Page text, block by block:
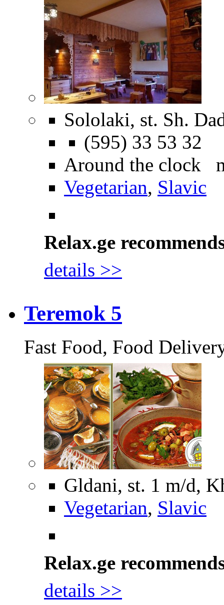
Sololaki, st. Sh.
(595) 33 53 32
Around the clock
Vegetarian, Slavic
Relax.ge
details >>
Teremok 5
Fast Food, Food
Gldani, st. 1 m/d,
Vegetarian, Slavic
Relax.ge
details >>